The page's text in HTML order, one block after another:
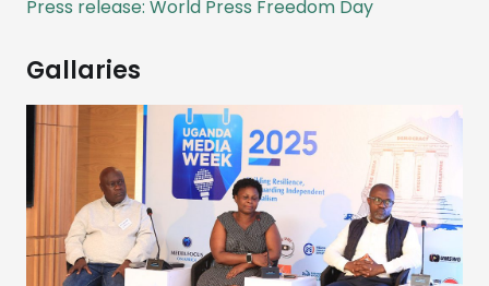
Press release: World Press Freedom Day
Gallaries